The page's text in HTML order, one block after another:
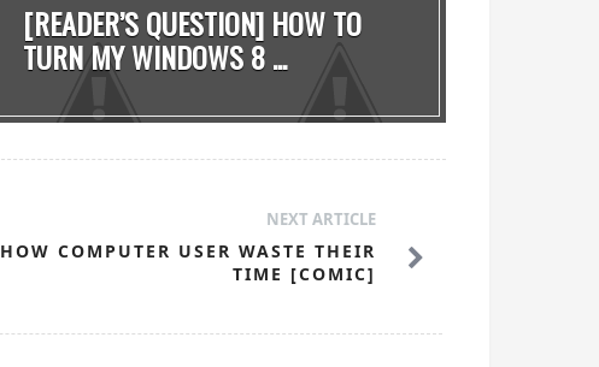
[READER’S QUESTION] HOW TO
TURN MY WINDOWS 8 ...
NEXT ARTICLE
HOW COMPUTER USER WASTE THEIR
TIME [COMIC]